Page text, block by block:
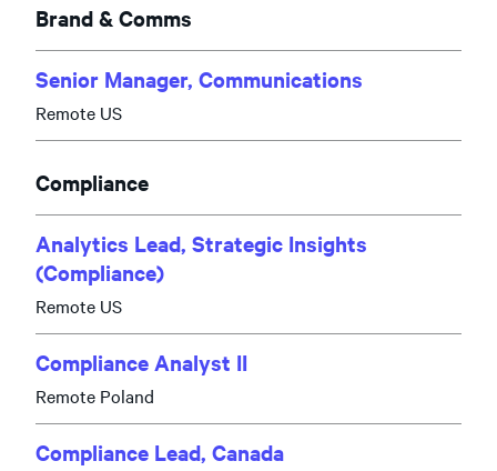
Brand & Comms
Senior Manager, Communications
Remote US
Compliance
Analytics Lead, Strategic Insights
(Compliance)
Remote US
Compliance Analyst II
Remote Poland
Compliance Lead, Canada